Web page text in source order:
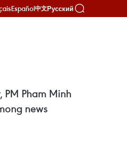
Español中文Русский
Pham Minh
news